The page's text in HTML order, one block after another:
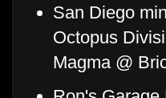
San Diego
Octopus
Magma @